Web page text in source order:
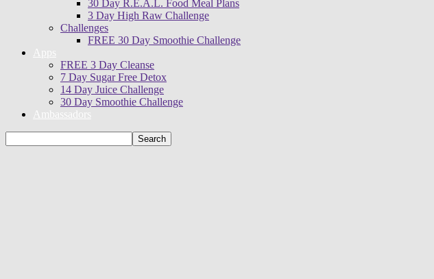
30 Day R.E.A.L. Food Meal Plans
3 Day High Raw Challenge
Challenges
FREE 30 Day Smoothie Challenge
Apps
FREE 3 Day Cleanse
7 Day Sugar Free Detox
14 Day Juice Challenge
30 Day Smoothie Challenge
Ambassadors